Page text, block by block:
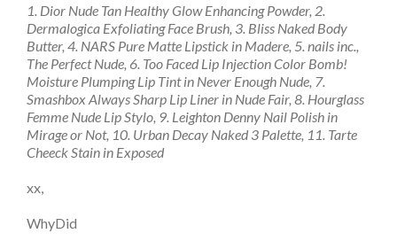
1. Dior Nude Tan Healthy Glow Enhancing Powder, 2.
Dermalogica Exfoliating Face Brush, 3. Bliss Naked Body
Butter, 4. NARS Pure Matte Lipstick in Madere, 5. nails inc.,
The Perfect Nude, 6. Too Faced Lip Injection Color Bomb!
Moisture Plumping Lip Tint in Never Enough Nude, 7.
Smashbox Always Sharp Lip Liner in Nude Fair, 8. Hourglass
Femme Nude Lip Stylo, 9. Leighton Denny Nail Polish in
Mirage or Not, 10. Urban Decay Naked 3 Palette, 11. Tarte
Cheeck Stain in Exposed
xx,
WhyDid